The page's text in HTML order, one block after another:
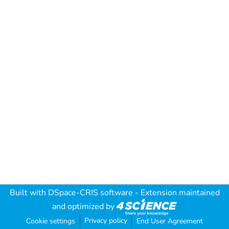
Built with DSpace-CRIS software - Extension maintained
and optimized by
Cookie settings Privacy policy End User Agreement